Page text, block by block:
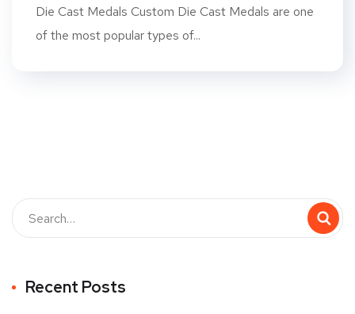
Die Cast Medals Custom Die Cast Medals are one
of the most popular types of...
Recent Posts